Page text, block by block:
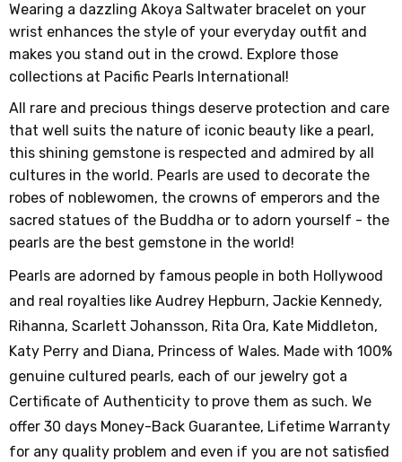
Wearing a dazzling Akoya Saltwater bracelet on your
wrist enhances the style of your everyday outfit and
makes you stand out in the crowd. Explore those
collections at Pacific Pearls International!
All rare and precious things deserve protection and care
that well suits the nature of iconic beauty like a pearl,
this shining gemstone is respected and admired by all
cultures in the world. Pearls are used to decorate the
robes of noblewomen, the crowns of emperors and the
sacred statues of the Buddha or to adorn yourself - the
pearls are the best gemstone in the world!
Pearls are adorned by famous people in both Hollywood
and real royalties like Audrey Hepburn, Jackie Kennedy,
Rihanna, Scarlett Johansson, Rita Ora, Kate Middleton,
Katy Perry and Diana, Princess of Wales. Made with 100%
genuine cultured pearls, each of our jewelry got a
Certificate of Authenticity to prove them as such. We
offer 30 days Money-Back Guarantee, Lifetime Warranty
for any quality problem and even if you are not satisfied